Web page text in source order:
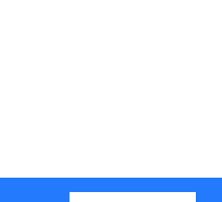
Contact me|Back to top